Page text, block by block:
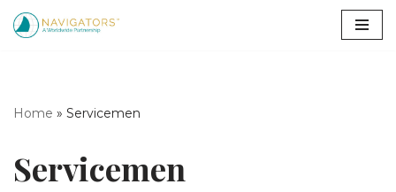
Home » Servicemen
Servicemen